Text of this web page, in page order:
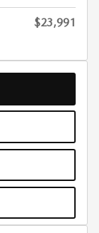
$23,991